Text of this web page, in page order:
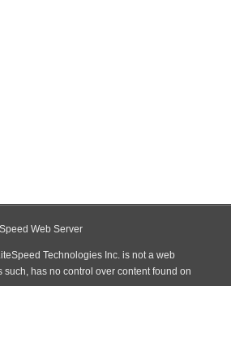
Web Server
Technologies Inc. is not a web
such, has no control over content found on